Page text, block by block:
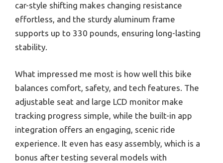
car-style shifting makes changing resistance
effortless, and the sturdy aluminum frame
supports up to 330 pounds, ensuring long-lasting
stability.
What impressed me most is how well this bike
balances comfort, safety, and tech features. The
adjustable seat and large LCD monitor make
tracking progress simple, while the built-in app
integration offers an engaging, scenic ride
experience. It even has easy assembly, which is a
bonus after testing several models with